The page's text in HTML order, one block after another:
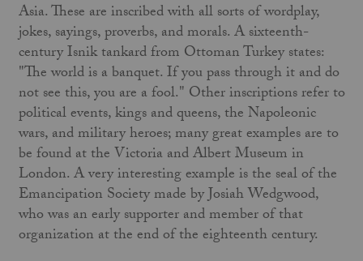
Asia. These are inscribed with all sorts of wordplay,
jokes, sayings, proverbs, and morals. A sixteenth-
century Isnik tankard from Ottoman Turkey states:
"The world is a banquet. If you pass through it and do
not see this, you are a fool." Other inscriptions refer to
political events, kings and queens, the Napoleonic
wars, and military heroes; many great examples are to
be found at the Victoria and Albert Museum in
London. A very interesting example is the seal of the
Emancipation Society made by Josiah Wedgwood,
who was an early supporter and member of that
organization at the end of the eighteenth century.